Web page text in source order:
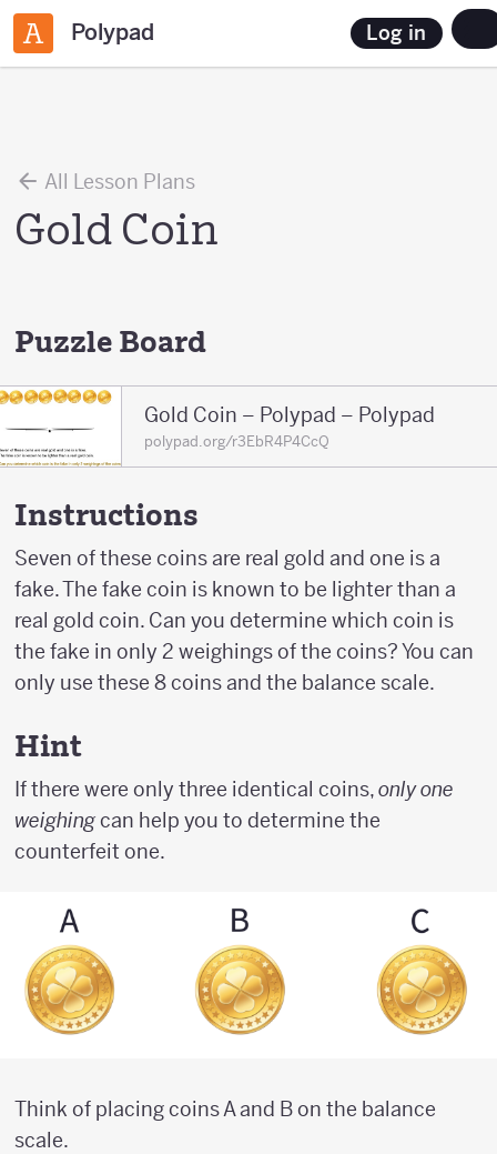
Polypad Log in
All Lesson Plans
Gold Coin
Puzzle Board
Gold Coin – Polypad – Polypad
polypad.org/r3EbR4P4CcQ
Instructions
Seven of these coins are real gold and one is a
fake. The fake coin is known to be lighter than a
real gold coin. Can you determine which coin is
the fake in only 2 weighings of the coins? You can
only use these 8 coins and the balance scale.
Hint
If there were only three identical coins,only one
weighingcan help you to determine the
counterfeit one.
Think of placing coins A and B on the balance
scale.